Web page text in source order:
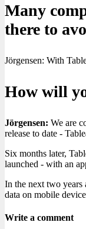
Many
there to
Jörgensen: With
How will
Jörgensen: We are
release to date -
Six months later,
launched - with an
In the next two years
data on mobile
Write a comment